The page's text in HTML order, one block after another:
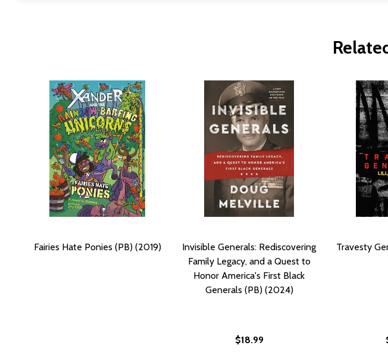
Fairies Hate Ponies (PB) (2019)
Invisible Generals: Rediscovering
Family Legacy, and a Quest to
Honor America's First Black
Generals (PB) (2024)
$18.99
Travesty